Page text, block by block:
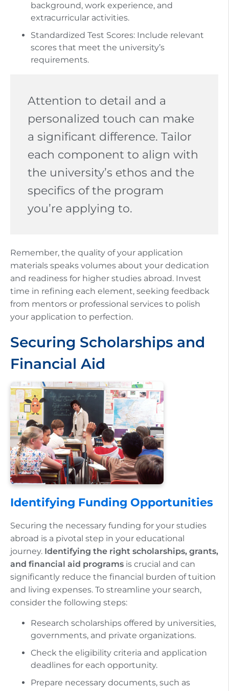
background, work experience, and
extracurricular activities.
Standardized Test Scores: Include relevant
scores that meet the university’s
requirements.
Attention to detail and a
personalized touch can make
a significant difference. Tailor
each component to align with
the university’s ethos and the
specifics of the program
you’re applying to.
Remember, the quality of your application
materials speaks volumes about your dedication
and readiness for higher studies abroad. Invest
time in refining each element, seeking feedback
from mentors or professional services to polish
your application to perfection.
Securing Scholarships and
Financial Aid
Identifying Funding Opportunities
Securing the necessary funding for your studies
abroad is a pivotal step in your educational
journey. Identifying the right scholarships, grants,
and financial aid programs is crucial and can
significantly reduce the financial burden of tuition
and living expenses. To streamline your search,
consider the following steps:
Research scholarships offered by universities,
governments, and private organizations.
Check the eligibility criteria and application
deadlines for each opportunity.
Prepare necessary documents, such as